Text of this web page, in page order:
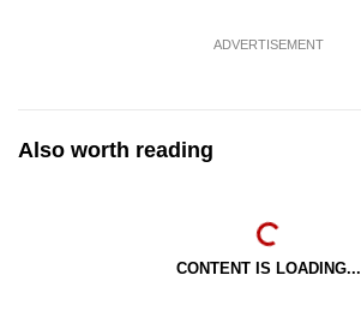
ADVERTISEMENT
Also worth reading
CONTENT IS LOADING...